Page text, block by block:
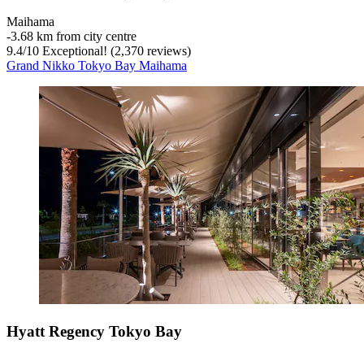
Maihama
‐3.68 km from city centre
9.4/10 Exceptional! (2,370 reviews)
Grand Nikko Tokyo Bay Maihama
Hyatt Regency Tokyo Bay